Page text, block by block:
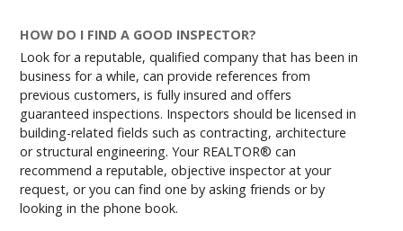
HOW DO I FIND A GOOD INSPECTOR?
Look for a reputable, qualified company that has been in
business for a while, can provide references from
previous customers, is fully insured and offers
guaranteed inspections. Inspectors should be licensed in
building-related fields such as contracting, architecture
or structural engineering. Your REALTOR® can
recommend a reputable, objective inspector at your
request, or you can find one by asking friends or by
looking in the phone book.